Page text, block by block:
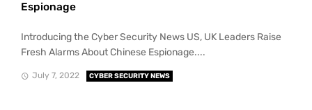
Espionage
Introducing the Cyber Security News US, UK Leaders Raise
Fresh Alarms About Chinese Espionage....
July 7, 2022 CYBER SECURITY NEWS